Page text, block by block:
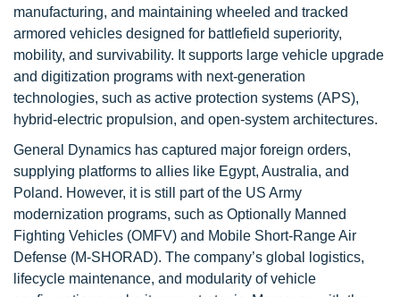
manufacturing, and maintaining wheeled and tracked
armored vehicles designed for battlefield superiority,
mobility, and survivability. It supports large vehicle upgrade
and digitization programs with next-generation
technologies, such as active protection systems (APS),
hybrid-electric propulsion, and open-system architectures.
General Dynamics has captured major foreign orders,
supplying platforms to allies like Egypt, Australia, and
Poland. However, it is still part of the US Army
modernization programs, such as Optionally Manned
Fighting Vehicles (OMFV) and Mobile Short-Range Air
Defense (M-SHORAD). The company’s global logistics,
lifecycle maintenance, and modularity of vehicle